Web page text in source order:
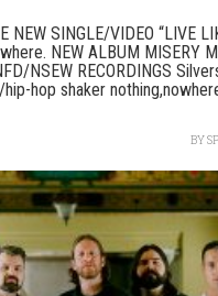
NEW SINGLE/VIDEO “LIVE
NEW ALBUM MISERY
NSEW RECORDINGS
hop shaker
BY